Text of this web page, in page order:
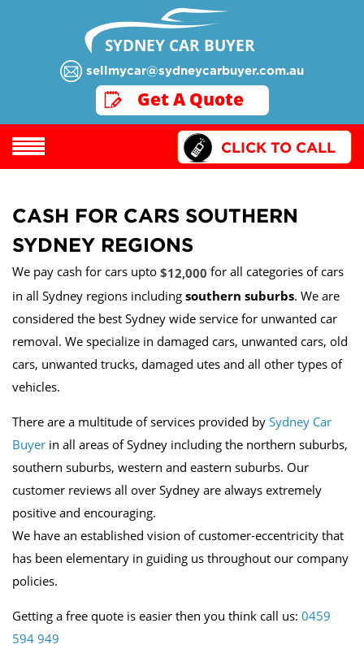
SYDNEY CAR BUYER
CLICK TO CALL
sellmycar@sydneycarbuyer.com.au
Get A Quote
GET A QUOTE
CASH FOR CARS SOUTHERN
SYDNEY REGIONS
We pay cash for cars upto $12,000 for all categories of cars
in all Sydney regions including southern suburbs. We are
considered the best Sydney wide service for unwanted car
removal. We specialize in damaged cars, unwanted cars, old
cars, unwanted trucks, damaged utes and all other types of
vehicles.
There are a multitude of services provided by Sydney Car
Buyer in all areas of Sydney including the northern suburbs,
southern suburbs, western and eastern suburbs. Our
customer reviews all over Sydney are always extremely
positive and encouraging.
We have an established vision of customer-eccentricity that
has been elementary in guiding us throughout our company
policies.
Getting a free quote is easier then you think call us: 0459
594 949